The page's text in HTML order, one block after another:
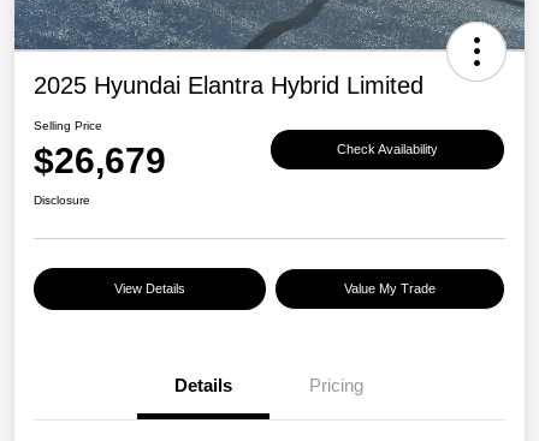
2025 Hyundai Elantra Hybrid Limited
Selling Price
$26,679 Check Availability
Disclosure
View Details Value My Trade
Details Pricing